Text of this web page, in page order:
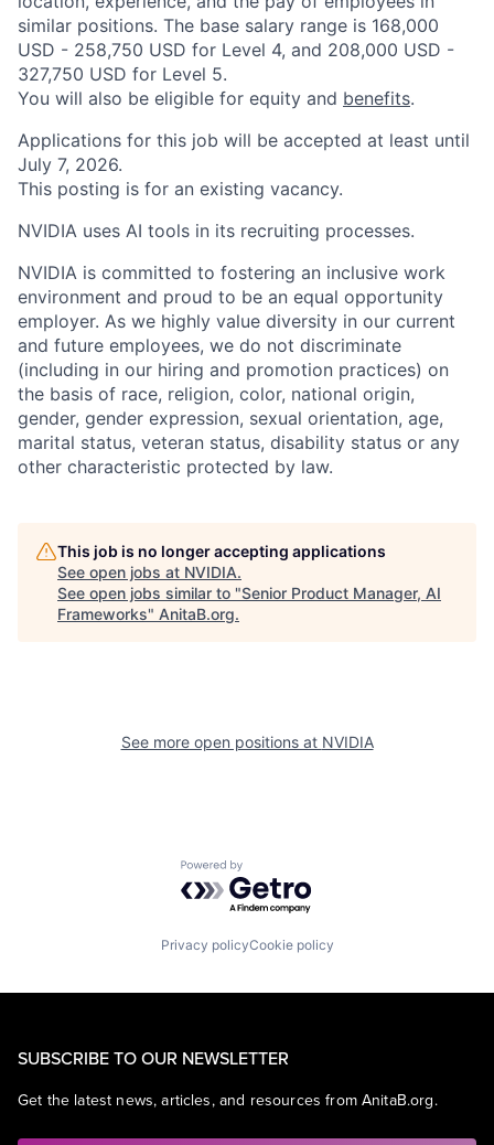
similar positions. The base salary range is 168,000
USD - 258,750 USD for Level 4, and 208,000 USD -
327,750 USD for Level 5.
You will also be eligible for equity and benefits.
Applications for this job will be accepted at least until
July 7, 2026.
This posting is for an existing vacancy.
NVIDIA uses AI tools in its recruiting processes.
NVIDIA is committed to fostering an inclusive work
environment and proud to be an equal opportunity
employer. As we highly value diversity in our current
and future employees, we do not discriminate
(including in our hiring and promotion practices) on
the basis of race, religion, color, national origin,
gender, gender expression, sexual orientation, age,
marital status, veteran status, disability status or any
other characteristic protected by law.
This job is no longer accepting applications
See open jobs at NVIDIA.
See open jobs similar to "Senior Product Manager, AI
Frameworks" AnitaB.org.
See more open positions at NVIDIA
Powered by Getro.com
Privacy policyCookie policy
SUBSCRIBE TO OUR NEWSLETTER
Get the latest news, articles, and resources from AnitaB.org.